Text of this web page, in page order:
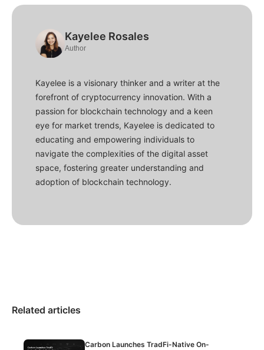
Kayelee Rosales
Author
Kayelee is a visionary thinker and a writer at the
forefront of cryptocurrency innovation. With a
passion for blockchain technology and a keen
eye for market trends, Kayelee is dedicated to
educating and empowering individuals to
navigate the complexities of the digital asset
space, fostering greater understanding and
adoption of blockchain technology.
Related articles
Carbon Launches TradFi-Native On-